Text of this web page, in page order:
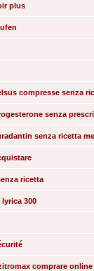
plus
compresse senza
senza
senza ricetta me
ricetta
300
comprare online